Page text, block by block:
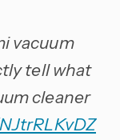
vacuum
tell what
cleaner